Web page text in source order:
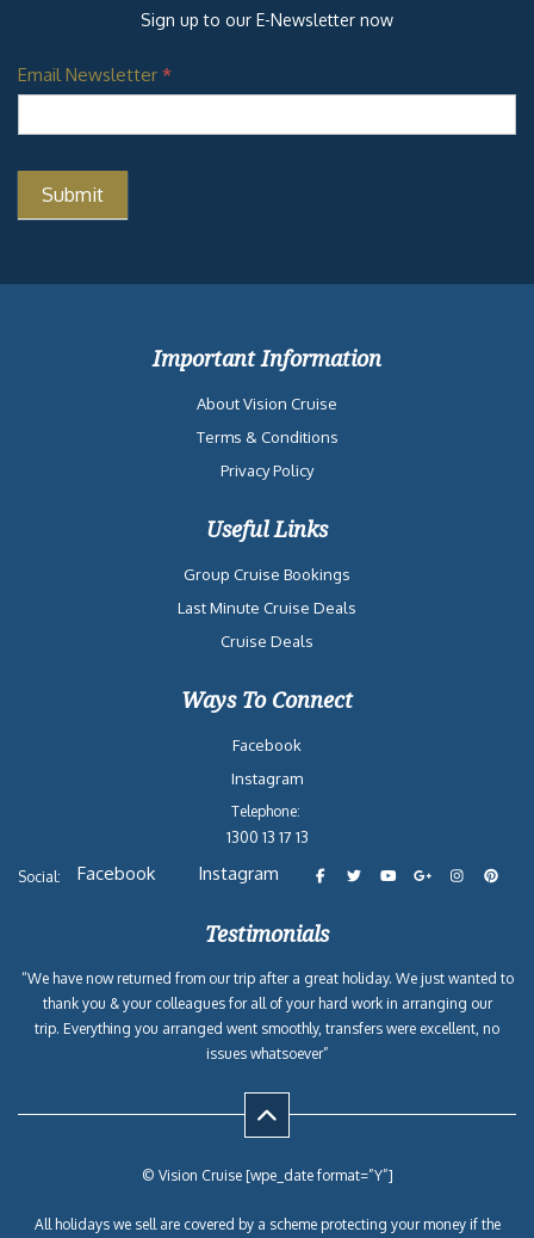
Sign up to our E-Newsletter now
Email Newsletter *
Important Information
About Vision Cruise
Terms & Conditions
Privacy Policy
Useful Links
Group Cruise Bookings
Last Minute Cruise Deals
Cruise Deals
Ways To Connect
Facebook
Instagram
Telephone:
1300 13 17 13
Social: Facebook Instagram
Testimonials
“We have now returned from our trip after a great holiday. We just wanted to
thank you & your colleagues for all of your hard work in arranging our
trip. Everything you arranged went smoothly, transfers were excellent, no
issues whatsoever”
© Vision Cruise [wpe_date format=”Y”]
All holidays we sell are covered by a scheme protecting your money if the